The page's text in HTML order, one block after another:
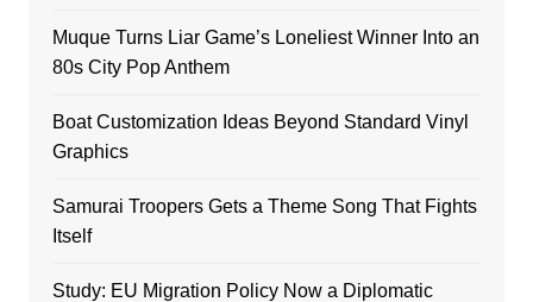
Muque Turns Liar Game’s Loneliest Winner Into an
80s City Pop Anthem
Boat Customization Ideas Beyond Standard Vinyl
Graphics
Samurai Troopers Gets a Theme Song That Fights
Itself
Study: EU Migration Policy Now a Diplomatic